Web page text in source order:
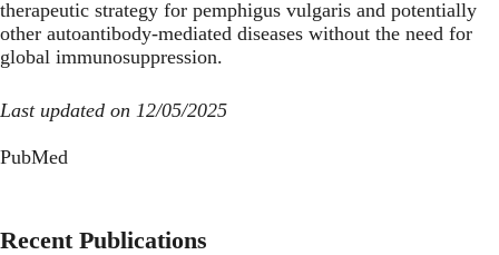
therapeutic strategy for pemphigus vulgaris and potentially
other autoantibody-mediated diseases without the need for
global immunosuppression.
Last updated on 12/05/2025
PubMed
Recent Publications